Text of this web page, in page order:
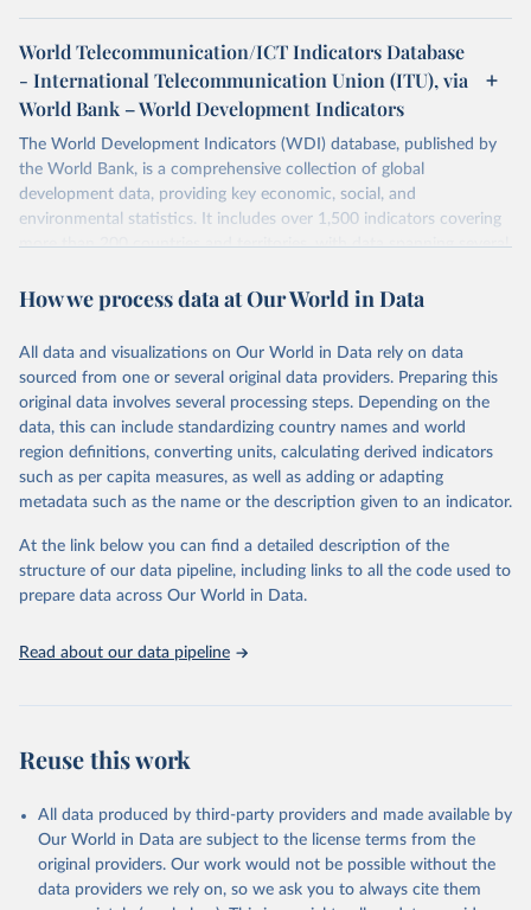
World Telecommunication/ICT Indicators Database
- International Telecommunication Union (ITU), via
World Bank – World Development Indicators
The World Development Indicators (WDI) database, published by
the World Bank, is a comprehensive collection of global
development data, providing key economic, social, and
environmental statistics. It includes over 1,500 indicators covering
more than 200 countries and territories, with data spanning several
researchers, businesses, and analysts seeking to understand global
range of topics, including economic growth, education, health,
poverty, trade, energy, infrastructure, governance, and
environmental sustainability. The indicators are sourced from
reputable national and international agencies, ensuring high-quality,
consistent, and comparable data. Users can access the database
through interactive online tools, API services, and downloadable
datasets, facilitating detailed analysis and visualization. WDI is also
(SDGs) and other global development initiatives. By providing
accessible and reliable statistics, it helps to inform policy
discussions and strategies globally. Whether for academic research,
Indicators database is an essential tool for understanding and
Citation
This is the citation of the original data obtained from the source,
prior to any processing or adaptation by Our World in Data.
To cite
data downloaded from this page, please use the suggested citation
Reuse This Work below.
How we process data at Our World in Data
All data and visualizations on Our World in Data rely on data
sourced from one or several original data providers. Preparing this
original data involves several processing steps. Depending on the
data, this can include standardizing country names and world
region definitions, converting units, calculating derived indicators
such as per capita measures, as well as adding or adapting
metadata such as the name or the description given to an indicator.
At the link below you can find a detailed description of the
structure of our data pipeline, including links to all the code used to
prepare data across Our World in Data.
Read about our data pipeline
Reuse this work
All data produced by third-party providers and made available by
Our World in Data are subject to the license terms from the
original providers. Our work would not be possible without the
data providers we rely on, so we ask you to always cite them